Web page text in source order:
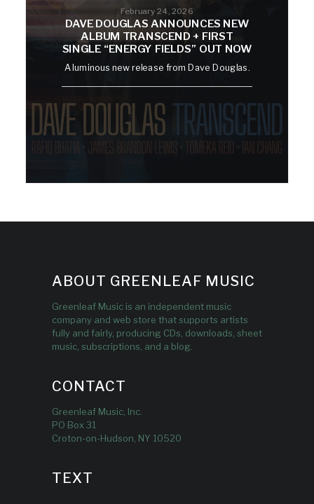
February 24, 2026
DAVE DOUGLAS ANNOUNCES NEW
ALBUM TRANSCEND + FIRST
SINGLE “ENERGY FIELDS” OUT NOW
A luminous new release from Dave Douglas.
ABOUT GREENLEAF MUSIC
Greenleaf Music is an independent music
company and web store that supports artists
fully and fairly, producing CDs, downloads, sheet
music, subscriptions, and a blog.
CONTACT
Greenleaf Music, Inc.
PO Box 31
Croton-on-Hudson, NY 10520
TEXT